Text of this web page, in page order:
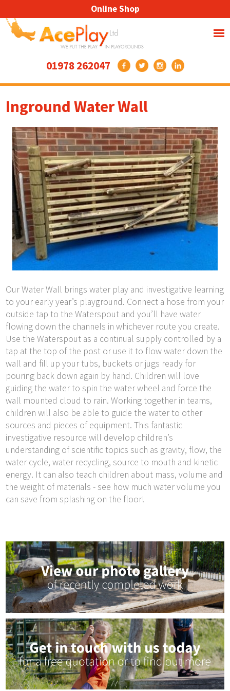
01978 262047
Online Shop
Inground Water Wall
Our Water Wall brings water play and investigative learning
to your early year’s playground. Connect a hose from your
outside tap to the Waterspout and you’ll have water
flowing down the channels in whichever route you create.
Use the Waterspout as a continual supply controlled by a
tap at the top of the post or use it to flow water down the
wall and fill up your tubs, buckets or jugs ready for
pouring back down again by hand. Children will love
guiding the water to spin the water wheel and force the
wall mounted cloud to rain. Working together in teams,
children will also be able to guide the water to other
sources and pieces of equipment. This fantastic
investigative resource will develop children’s
understanding of scientific topics such as gravity, flow, the
water cycle, water recycling, source to mouth and kinetic
energy. It can also teach children about mass, volume and
the weight of materials - see how much water volume you
can save from splashing on the floor!